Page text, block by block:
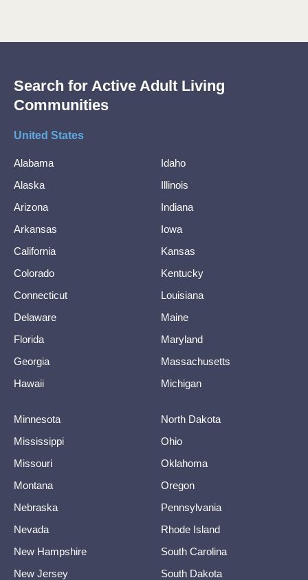
Search for Active Adult Living
Communities
United States
Alabama
Alaska
Arizona
Arkansas
California
Colorado
Connecticut
Delaware
Florida
Georgia
Hawaii
Idaho
Illinois
Indiana
Iowa
Kansas
Kentucky
Louisiana
Maine
Maryland
Massachusetts
Michigan
Minnesota
Mississippi
Missouri
Montana
Nebraska
Nevada
New Hampshire
New Jersey
North Dakota
Ohio
Oklahoma
Oregon
Pennsylvania
Rhode Island
South Carolina
South Dakota